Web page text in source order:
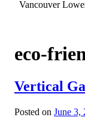
Vancouver
eco-
Vertical
Posted on June 3,